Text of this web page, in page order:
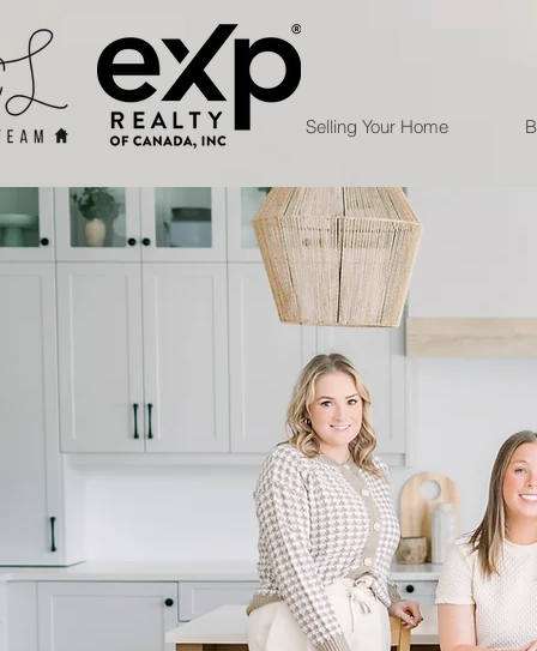
Selling Your Home